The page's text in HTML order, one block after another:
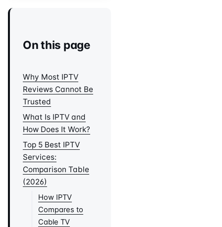
On this page
Why Most IPTV
Reviews Cannot Be
Trusted
What Is IPTV and
How Does It Work?
Top 5 Best IPTV
Services:
Comparison Table
(2026)
How IPTV
Compares to
Cable TV